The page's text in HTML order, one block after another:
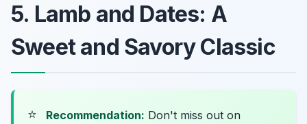
5. Lamb and Dates: A
Sweet and Savory Classic
⭐ Recommendation: Don't miss out on